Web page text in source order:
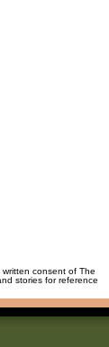
consent of The
stories for reference